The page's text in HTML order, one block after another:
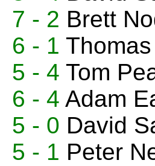
7 - 2 Brett
6 - 1
5 - 4 Tom
6 - 4 Adam
5 - 0 David
5 - 1 Peter